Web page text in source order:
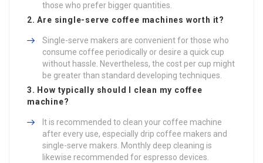
those who prefer bigger quantities.
2. Are single-serve coffee machines worth it?
Single-serve makers are convenient for those who
consume coffee periodically or desire a quick cup
without hassle. Nevertheless, the cost per cup might
be greater than standard developing techniques.
3. How typically should I clean my coffee
machine?
It is recommended to clean your coffee machine
after every use, especially drip coffee makers and
single-serve makers. Monthly deep cleaning is
likewise recommended for espresso devices.